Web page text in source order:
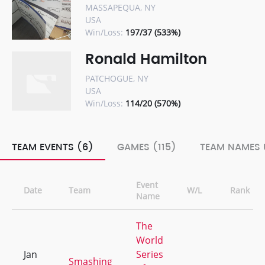
MASSAPEQUA, NY
USA
Win/Loss: 197/37 (533%)
Ronald Hamilton
PATCHOGUE, NY
USA
Win/Loss: 114/20 (570%)
TEAM EVENTS (6) GAMES (115) TEAM
Date Team
Event
Name
W/L Rank
Jan
Smashing
The
World
Series